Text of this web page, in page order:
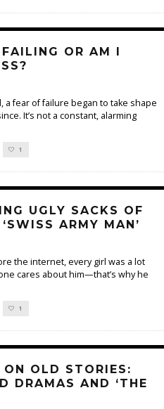
OR AM I
a fear of failure began to take shape
It’s not a constant, alarming
1
UGLY SACKS OF
ARMY MAN’
the internet, every girl was a lot
cares about him—that’s why he
1
ON OLD STORIES:
DRAMAS AND ‘THE